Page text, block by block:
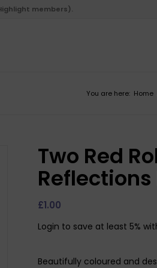
Highlight members).
You are here: Home
Two Red
£1.00
Login to save at least 5%
Beautifully coloured and